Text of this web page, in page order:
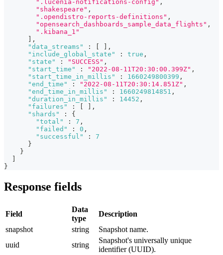
".lucenia-notifications-config" ,
"shakespeare" ,
".opendistro-reports-definitions" ,
"opensearch_dashboards_sample_data_flights" ,
".kibana_1"
,
"data_streams"
:
,
"include_global_state"
: true ,
"state"
: "SUCCESS" ,
"start_time"
: "2022-08-11T20:30:00.399Z" ,
"start_time_in_millis"
: 1660249800399 ,
"end_time"
: "2022-08-11T20:30:14.851Z" ,
"end_time_in_millis"
: 1660249814851 ,
"duration_in_millis"
: 14452 ,
"failures"
:
,
"shards"
:
{
"total"
: 7 ,
"failed"
: 0 ,
"successful"
:
7
}
}
}
Response fields
Field
Data
type
Description
snapshot
string
Snapshot name.
uuid
string
Snapshot's universally unique
identifier (UUID).